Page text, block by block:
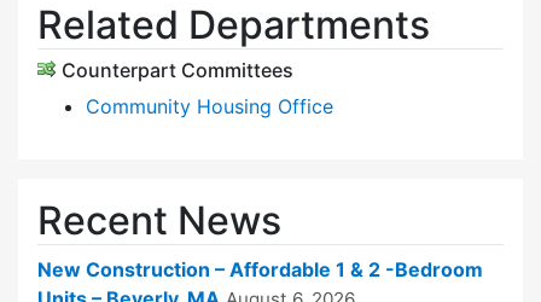
Related Departments
Counterpart Committees
Community Housing Office
Recent News
New Construction – Affordable 1 & 2 -Bedroom